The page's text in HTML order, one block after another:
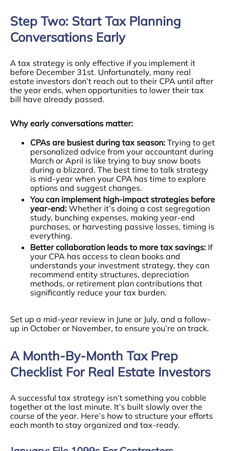
Step Two: Start Tax Planning
Conversations Early
A tax strategy is only effective if you implement it
before December 31st. Unfortunately, many real
estate investors don’t reach out to their CPA until after
the year ends, when opportunities to lower their tax
bill have already passed.
Why early conversations matter:
CPAs are busiest during tax season: Trying to get
personalized advice from your accountant during
March or April is like trying to buy snow boots
during a blizzard. The best time to talk strategy
is mid-year when your CPA has time to explore
options and suggest changes.
You can implement high-impact strategies before
year-end: Whether it’s doing a cost segregation
study, bunching expenses, making year-end
purchases, or harvesting passive losses, timing is
everything.
Better collaboration leads to more tax savings: If
your CPA has access to clean books and
understands your investment strategy, they can
recommend entity structures, depreciation
methods, or retirement plan contributions that
significantly reduce your tax burden.
Set up a mid-year review in June or July, and a follow-
up in October or November, to ensure you’re on track.
A Month-By-Month Tax Prep
Checklist For Real Estate Investors
A successful tax strategy isn’t something you cobble
together at the last minute. It’s built slowly over the
course of the year. Here’s how to structure your efforts
each month to stay organized and tax-ready.